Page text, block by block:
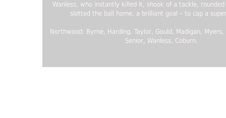
Wanless, who instantly killed it, shook of a tackle,
slotted the ball home, a brilliant goal – to cap a
Northwood: Byrne, Harding, Taylor, Gould, Madigan,
Senior, Wanless, Coburn.